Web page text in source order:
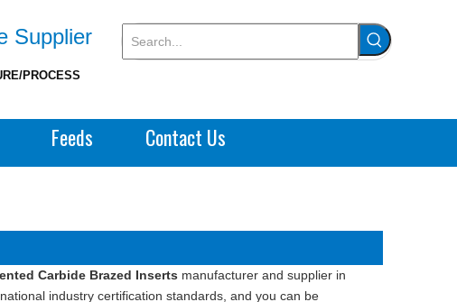
Supplier
PROCESS
Feeds Contact Us
Carbide Brazed Inserts manufacturer and supplier in
industry certification standards, and you can be